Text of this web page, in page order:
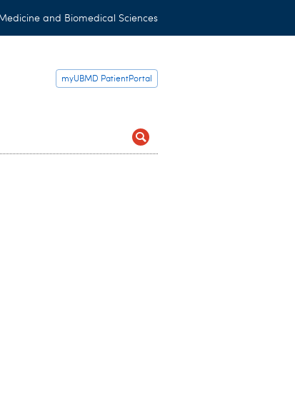
and Biomedical Sciences
myUBMD PatientPortal